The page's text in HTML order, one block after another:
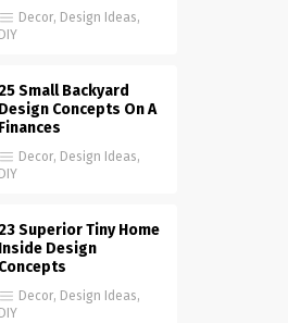
Decor, Design Ideas,
DIY
Small Backyard
Design Concepts On A
Finances
Decor, Design Ideas,
DIY
Superior Tiny Home
Inside Design
Concepts
Decor, Design Ideas,
DIY